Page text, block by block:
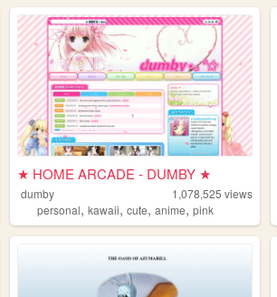
★ HOME ARCADE - DUMBY ★
dumby 1,078,525 views
personal,kawaii,cute,anime,pink